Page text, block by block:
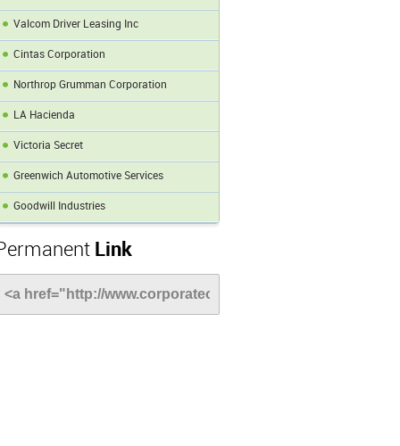
Valcom Driver Leasing Inc
Cintas Corporation
Northrop Grumman Corporation
LA Hacienda
Victoria Secret
Greenwich Automotive Services
Goodwill Industries
Link